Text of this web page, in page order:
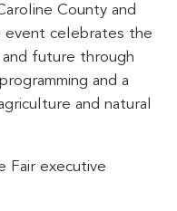
County and
event celebrates the
and future through
and a
and natural
Fair executive